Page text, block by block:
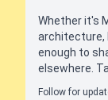
Whether it's
architecture,
enough to
elsewhere.
Follow for